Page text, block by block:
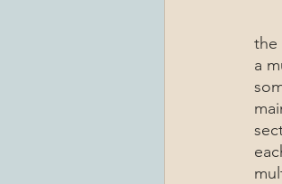
the
a